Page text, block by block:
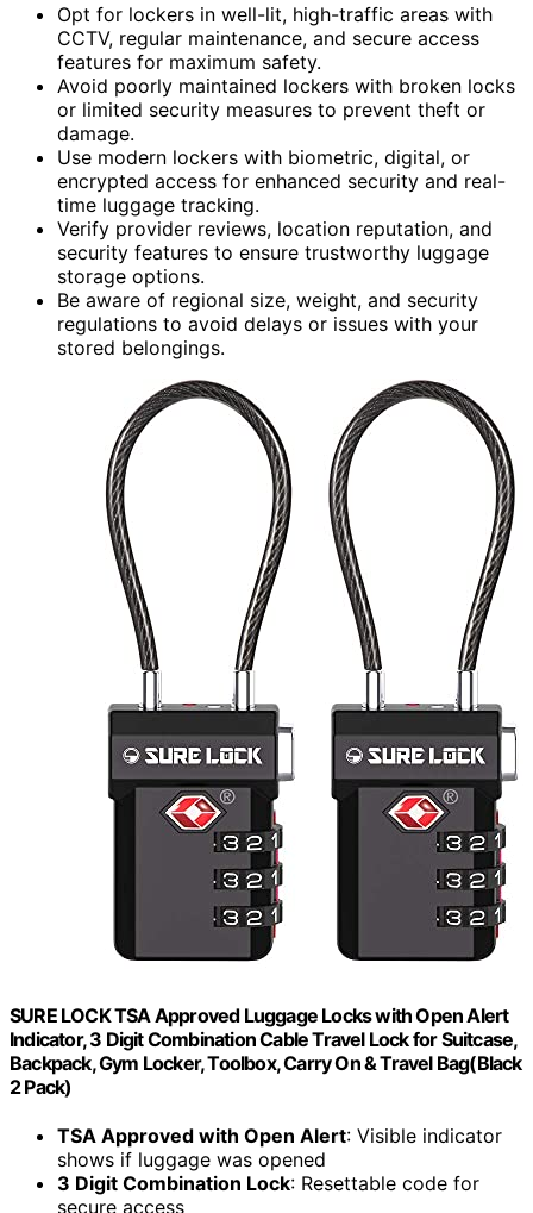
Opt for lockers in well-lit, high-traffic areas with
CCTV, regular maintenance, and secure access
features for maximum safety.
Avoid poorly maintained lockers with broken locks
or limited security measures to prevent theft or
damage.
Use modern lockers with biometric, digital, or
encrypted access for enhanced security and real-
time luggage tracking.
Verify provider reviews, location reputation, and
security features to ensure trustworthy luggage
storage options.
Be aware of regional size, weight, and security
regulations to avoid delays or issues with your
stored belongings.
SURE LOCK TSA Approved Luggage Locks with Open Alert
Indicator, 3 Digit Combination Cable Travel Lock for Suitcase,
Backpack, Gym Locker, Toolbox, Carry On & Travel Bag(Black
2 Pack)
TSA Approved with Open Alert: Visible indicator
shows if luggage was opened
3 Digit Combination Lock: Resettable code for
secure access